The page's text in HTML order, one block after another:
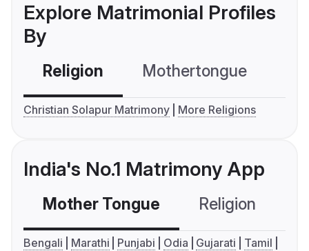
Explore Matrimonial Profiles
By
Religion Mothertongue
Christian Solapur Matrimony More Religions
India's No.1 Matrimony App
Mother Tongue Religion
Bengali Marathi Punjabi Odia Gujarati
Tamil